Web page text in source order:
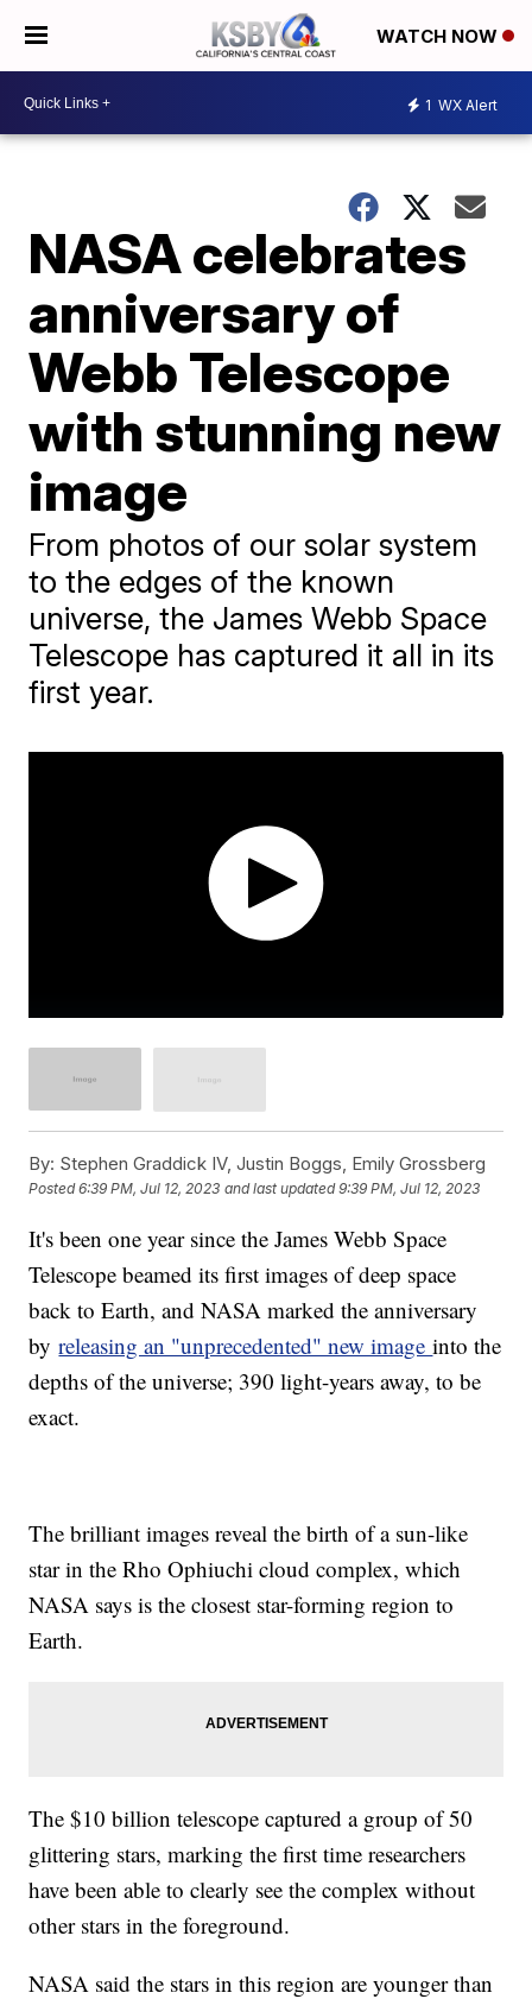
WATCH NOW
1 WX Alert
NASA celebrates
anniversary of
Webb Telescope
with stunning new
image
From photos of our solar system
to the edges of the known
universe, the James Webb Space
Telescope has captured it all in its
first year.
By: Stephen Graddick IV, Justin Boggs, Emily Grossberg
Posted6:39 PM, Jul 12, 2023 and last updated 9:39 PM, Jul 12, 2023
It's been one year since the James Webb Space
Telescope beamed its first images of deep space
back to Earth, and NASA marked the anniversary
byreleasing an "unprecedented" new imageinto the
depths of the universe; 390 light-years away, to be
exact.
The brilliant images reveal the birth of a sun-like
star in the Rho Ophiuchi cloud complex, which
NASA says is the closest star-forming region to
Earth.
The $10 billion telescope captured a group of 50
glittering stars, marking the first time researchers
have been able to clearly see the complex without
other stars in the foreground.
NASA said the stars in this region are younger than